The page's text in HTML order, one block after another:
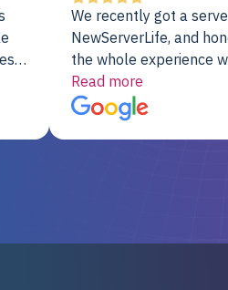
We recently got a
NewServerLife, and
the whole experience
fantastic. It showed up
assembled, RAID
up, and it’s been running
Read more